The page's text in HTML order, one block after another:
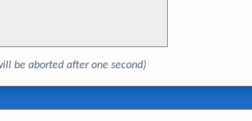
be aborted after one second)